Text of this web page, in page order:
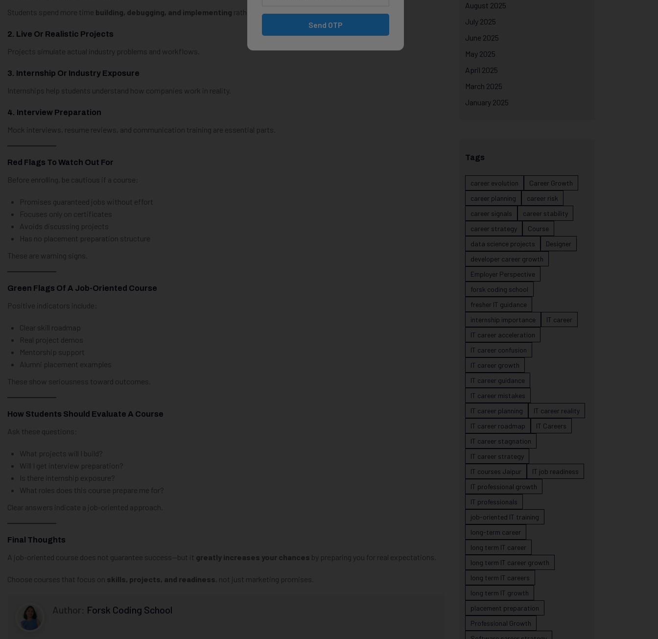
Students spend more time building, debugging, and implementing rather than just watching videos.
2. Live Or Realistic Projects
Projects simulate actual industry problems and workflows.
3. Internship Or Industry Exposure
Internships help students understand how companies work in reality.
4. Interview Preparation
Mock interviews, resume reviews, and communication training are essential parts.
Red Flags To Watch Out For
Before enrolling, be cautious if a course:
Promises guaranteed jobs without effort
Focuses only on certificates
Avoids discussing projects
Has no placement preparation structure
These are warning signs.
Green Flags Of A Job-Oriented Course
Positive indicators include:
Clear skill roadmap
Real project demos
Mentorship support
Alumni placement examples
These show seriousness toward outcomes.
How Students Should Evaluate A Course
Ask these questions:
What projects will I build?
Will I get interview preparation?
Is there internship exposure?
What roles does this course prepare me for?
Clear answers indicate a job-oriented approach.
Final Thoughts
A job-oriented course does not guarantee success—but it greatly increases your chances by preparing you for real expectations.
Choose courses that focus on skills, projects, and readiness , not just marketing promises.
Author: Forsk Coding School
August 2025
July 2025
June 2025
May 2025
April 2025
March 2025
January 2025
Tags
career evolution
Career Growth
career planning
career risk
career signals
career stability
career strategy
Course
data science projects
Designer
developer career growth
Employer Perspective
forsk coding school
fresher IT guidance
internship importance
IT career
IT career acceleration
IT career confusion
IT career growth
IT career guidance
IT career mistakes
IT career planning
IT career reality
IT career roadmap
IT Careers
IT career stagnation
IT career strategy
IT courses Jaipur
IT job readiness
IT professional growth
IT professionals
job-oriented IT training
long-term career
long term IT career
long term IT career growth
long term IT careers
long term IT growth
placement preparation
Professional Growth
Send OTP